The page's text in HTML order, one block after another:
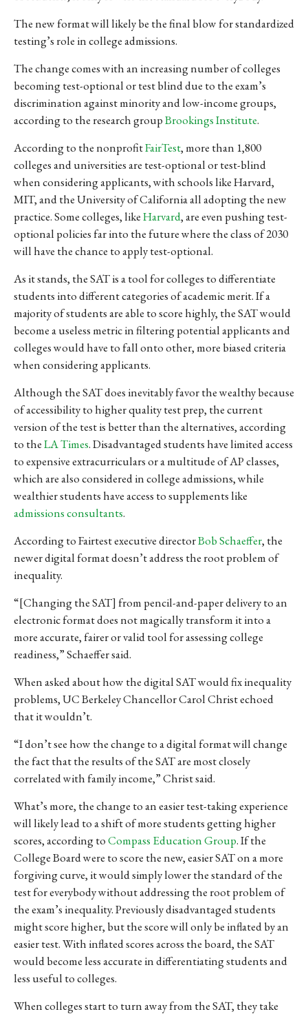
The new format will likely be the final blow for standardized
testing’s role in college admissions.
The change comes with an increasing number of colleges
becoming test-optional or test blind due to the exam’s
discrimination against minority and low-income groups,
according to the research groupBrookings Institute.
According to the nonprofitFairTest, more than 1,800
colleges and universities are test-optional or test-blind
when considering applicants, with schools like Harvard,
MIT, and the University of California all adopting the new
practice. Some colleges, likeHarvard, are even pushing test-
optional policies far into the future where the class of 2030
will have the chance to apply test-optional.
As it stands, the SAT is a tool for colleges to differentiate
students into different categories of academic merit. If a
majority of students are able to score highly, the SAT would
become a useless metric in filtering potential applicants and
colleges would have to fall onto other, more biased criteria
when considering applicants.
Although the SAT does inevitably favor the wealthy because
of accessibility to higher quality test prep, the current
version of the test is better than the alternatives, according
to theLA Times. Disadvantaged students have limited access
to expensive extracurriculars or a multitude of AP classes,
which are also considered in college admissions, while
wealthier students have access to supplements like
admissions consultants.
According to Fairtest executive directorBob Schaeffer, the
newer digital format doesn’t address the root problem of
inequality.
“[Changing the SAT] from pencil-and-paper delivery to an
electronic format does not magically transform it into a
more accurate, fairer or valid tool for assessing college
readiness,” Schaeffer said.
When asked about how the digital SAT would fix inequality
problems, UC Berkeley Chancellor Carol Christ echoed
that it wouldn’t.
“I don’t see how the change to a digital format will change
the fact that the results of the SAT are most closely
correlated with family income,” Christ said.
What’s more, the change to an easier test-taking experience
will likely lead toa shift of more students getting higher
scores, according toCompass Education Group.If the
College Board were to score the new, easier SAT on a more
forgiving curve, it would simply lower the standard of the
test for everybody without addressing the root problem of
the exam’s inequality.Previously disadvantaged students
might score higher, but the score will only be inflated by an
easier test. With inflated scores across the board, the SAT
would become less accurate in differentiating students and
less useful to colleges.
When colleges start to turn away from the SAT, they take